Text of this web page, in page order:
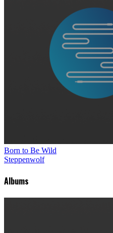
Born to Be Wild
Steppenwolf
Albums